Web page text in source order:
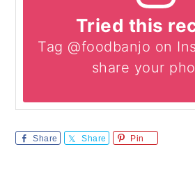
Tried this
Tag @foodbanjo on
share your
Share Share Pin